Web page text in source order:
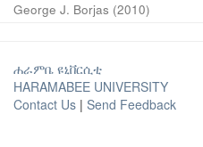
George J. Borjas (2010)
ሐራምቤ ዩኒቨርሲቲ
HARAMABEE UNIVERSITY
Contact Us | Send Feedback